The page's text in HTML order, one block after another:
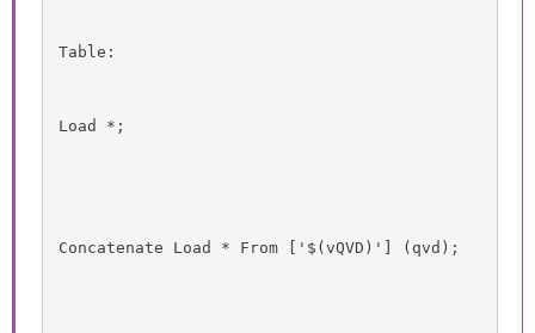
Table:
Load *;
Concatenate Load * From ['$(vQVD)'] (qvd);